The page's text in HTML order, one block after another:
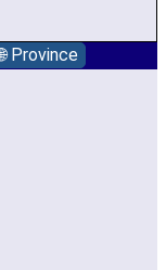
Province